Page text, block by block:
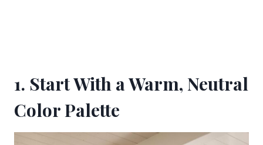
1. Start With a Warm, Neutral
Color Palette